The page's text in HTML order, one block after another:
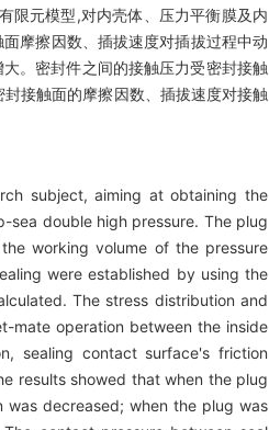
限元模型,对内壳体、压力平衡膜及内
摩擦因数、插拔速度对插拔过程中动
。密封件之间的接触压力受密封接触
接触面的摩擦因数、插拔速度对接触
subject, aiming at obtaining the
double high pressure. The plug
working volume of the pressure
were established by using the
The stress distribution and
mate operation between the inside
sealing contact surface's friction
results showed that when the plug
was decreased; when the plug was